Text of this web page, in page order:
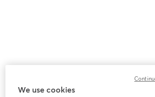
We use cookies